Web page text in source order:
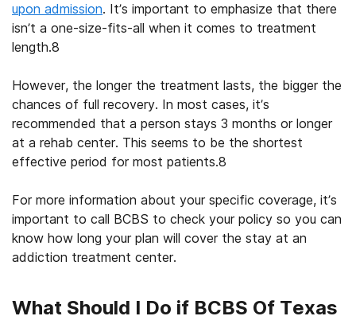
upon admission. It’s important to emphasize that there
isn’t a one-size-fits-all when it comes to treatment
length.8
However, the longer the treatment lasts, the bigger the
chances of full recovery. In most cases, it’s
recommended that a person stays 3 months or longer
at a rehab center. This seems to be the shortest
effective period for most patients.8
For more information about your specific coverage, it’s
important to call BCBS to check your policy so you can
know how long your plan will cover the stay at an
addiction treatment center.
What Should I Do if BCBS Of Texas